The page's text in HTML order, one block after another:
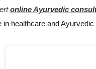
online Ayurvedic
healthcare and